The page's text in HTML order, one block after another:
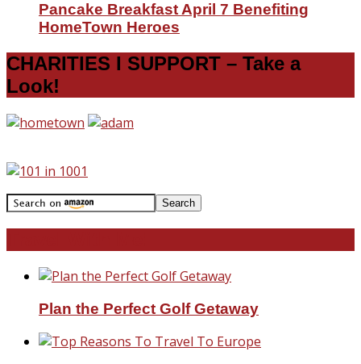
Pancake Breakfast April 7 Benefiting
HomeTown Heroes
CHARITIES I SUPPORT – Take a
Look!
Plan the Perfect Golf Getaway